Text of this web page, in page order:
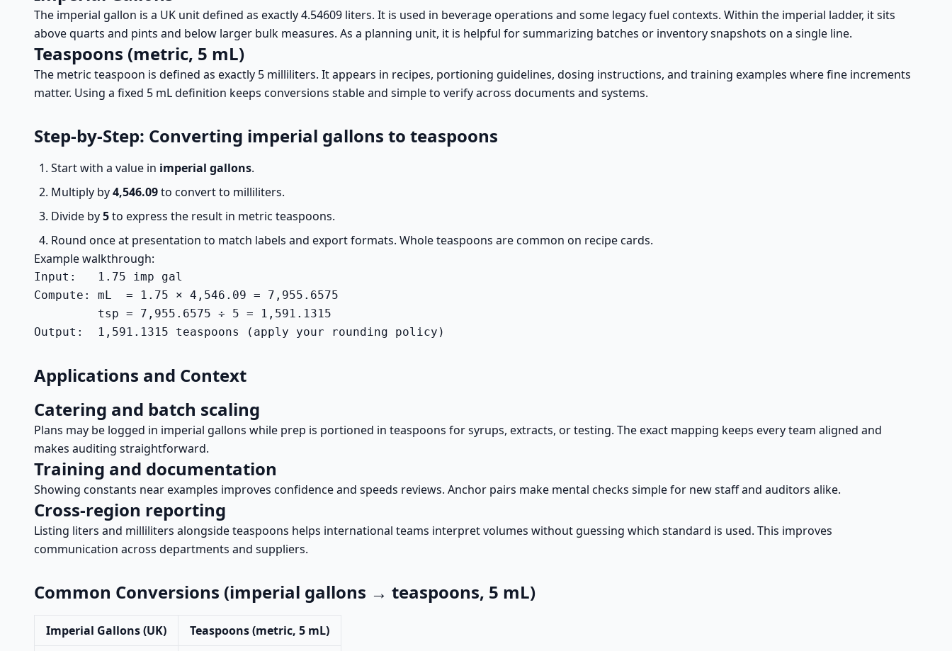
The imperial gallon is a UK unit defined as exactly 4.54609 liters. It is used in beverage operations and some legacy fuel contexts. Within the imperial ladder, it sits
above quarts and pints and below larger bulk measures. As a planning unit, it is helpful for summarizing batches or inventory snapshots on a single line.
Teaspoons (metric, 5 mL)
The metric teaspoon is defined as exactly 5 milliliters. It appears in recipes, portioning guidelines, dosing instructions, and training examples where fine increments
matter. Using a fixed 5 mL definition keeps conversions stable and simple to verify across documents and systems.
Step-by-Step: Converting imperial gallons to teaspoons
Start with a value in imperial gallons.
Multiply by4,546.09to convert to milliliters.
Divide by5to express the result in metric teaspoons.
Round once at presentation to match labels and export formats. Whole teaspoons are common on recipe cards.
Example walkthrough:
Input:   1.75 imp gal
Compute: mL  = 1.75 × 4,546.09 = 7,955.6575
         tsp = 7,955.6575 ÷ 5 = 1,591.1315
Output:  1,591.1315 teaspoons (apply your rounding policy)
Applications and Context
Catering and batch scaling
Plans may be logged in imperial gallons while prep is portioned in teaspoons for syrups, extracts, or testing. The exact mapping keeps every team aligned and
makes auditing straightforward.
Training and documentation
Showing constants near examples improves confidence and speeds reviews. Anchor pairs make mental checks simple for new staff and auditors alike.
Cross-region reporting
Listing liters and milliliters alongside teaspoons helps international teams interpret volumes without guessing which standard is used. This improves
communication across departments and suppliers.
Common Conversions (imperial gallons → teaspoons, 5 mL)
Imperial Gallons (UK)
Teaspoons (metric, 5 mL)